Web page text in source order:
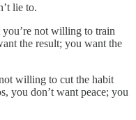
lie to.
not willing to train
the result; you want the
willing to cut the habit
you don’t want peace; you